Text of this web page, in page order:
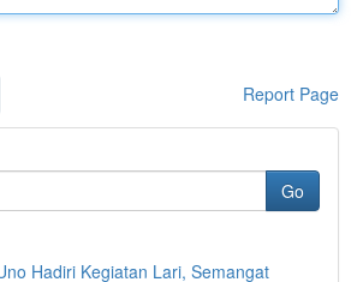
Report Page
Go
Hadiri Kegiatan Lari, Semangat